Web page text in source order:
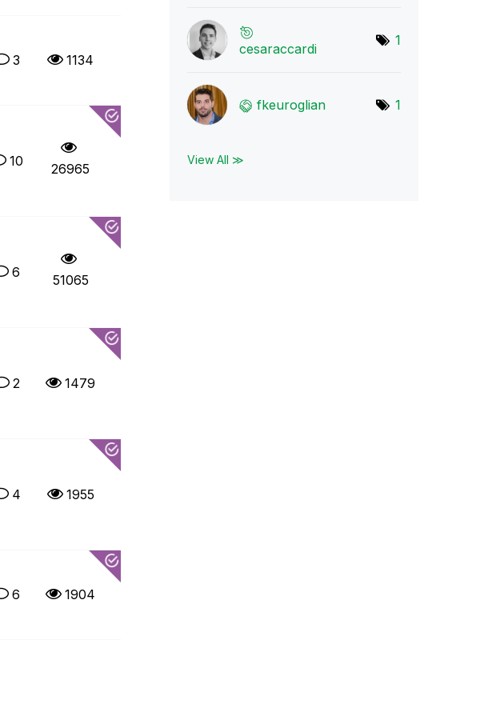
3 1134
10 26965
6 51065
2 1479
4 1955
6 1904
cesaraccardi
1
fkeuroglian 1
View All ≫